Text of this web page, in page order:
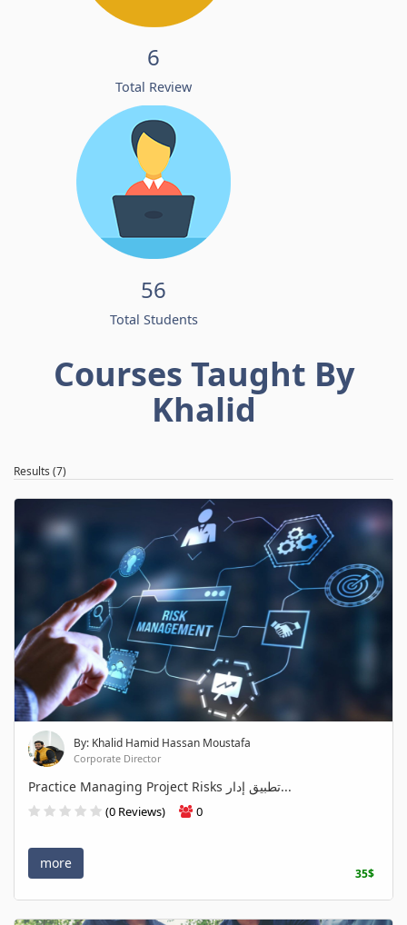
6
Total Review
56
Total Students
Courses Taught By
Khalid
Results (7)
By: Khalid Hamid Hassan Moustafa
Corporate Director
Practice Managing Project Risks تطبيق إدار...
(0 Reviews) 0
more
35$